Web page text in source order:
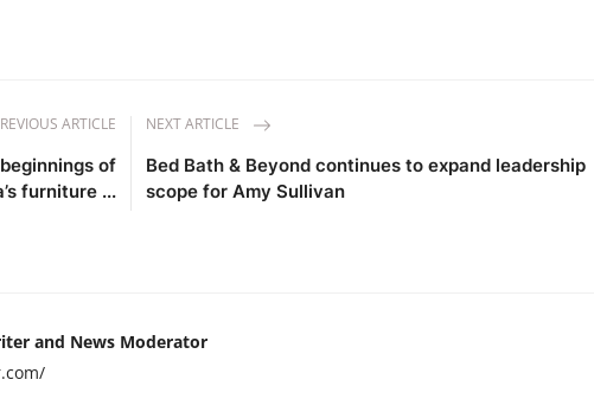
ARTICLE
of
furniture ...
NEXT ARTICLE
Bed Bath & Beyond continues to expand leadership
scope for Amy Sullivan
and News Moderator